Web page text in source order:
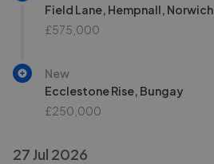
Field Lane, Hempnall, Norwich
£575,000
New
Ecclestone Rise, Bungay
£250,000
27 Jul 2026